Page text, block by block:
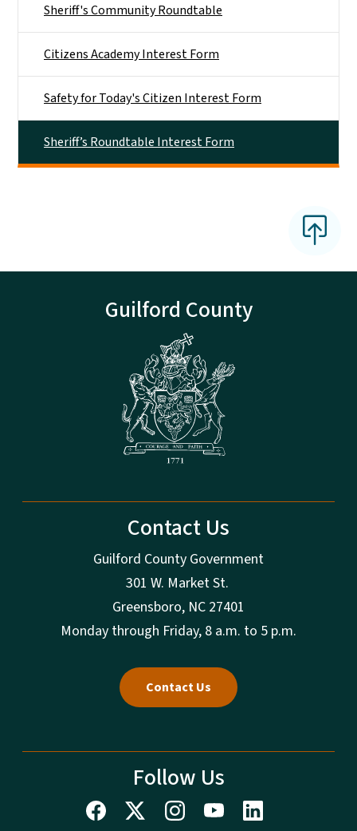
Sheriff's Community Roundtable
Citizens Academy Interest Form
Safety for Today's Citizen Interest Form
Sheriff’s Roundtable Interest Form
Guilford County
Contact Us
Guilford County Government
301 W. Market St.
Greensboro, NC 27401
Monday through Friday, 8 a.m. to 5 p.m.
Contact Us
Follow Us